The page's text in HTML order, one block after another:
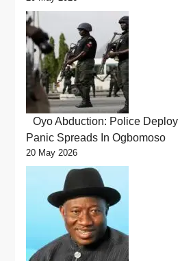
Oyo Abduction: Police
Panic Spreads In Ogbomoso
20 May 2026